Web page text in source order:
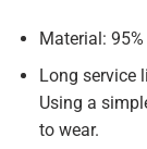
Material:
Long service
Using a
to wear.